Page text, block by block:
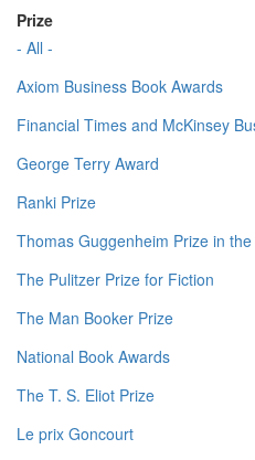
Prize
- All -
Axiom Business Book Awards
Financial Times and McKinsey
George Terry Award
Ranki Prize
Thomas Guggenheim Prize in
The Pulitzer Prize for Fiction
The Man Booker Prize
National Book Awards
The T. S. Eliot Prize
Le prix Goncourt